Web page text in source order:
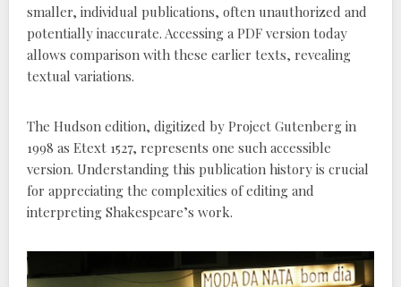
smaller, individual publications, often unauthorized and
potentially inaccurate. Accessing a PDF version today
allows comparison with these earlier texts, revealing
textual variations.
The Hudson edition, digitized by Project Gutenberg in
1998 as Etext 1527, represents one such accessible
version. Understanding this publication history is crucial
for appreciating the complexities of editing and
interpreting Shakespeare’s work.